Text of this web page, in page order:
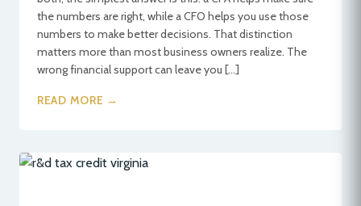
the numbers are right, while a CFO helps you use those
numbers to make better decisions. That distinction
matters more than most business owners realize. The
wrong financial support can leave you […]
READ MORE →